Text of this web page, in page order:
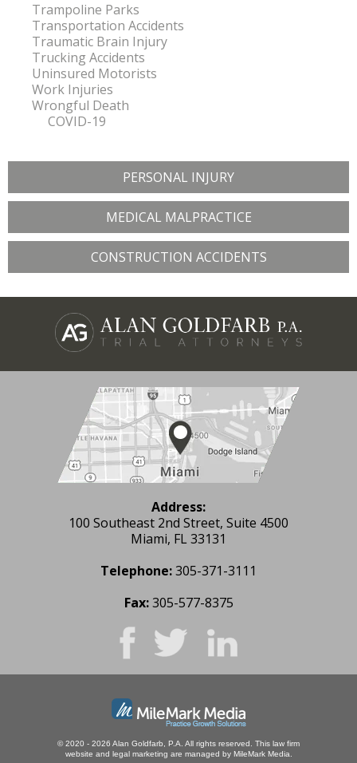
Trampoline Parks
Transportation Accidents
Traumatic Brain Injury
Trucking Accidents
Uninsured Motorists
Work Injuries
Wrongful Death
COVID-19
PERSONAL INJURY
MEDICAL MALPRACTICE
CONSTRUCTION ACCIDENTS
Address:
100 Southeast 2nd Street, Suite 4500
Miami, FL 33131
Telephone:305-371-3111
Fax: 305-577-8375
© 2020 - 2026 Alan Goldfarb, P.A. All rights reserved. This law firm
website and legal marketing are managed by MileMark Media.